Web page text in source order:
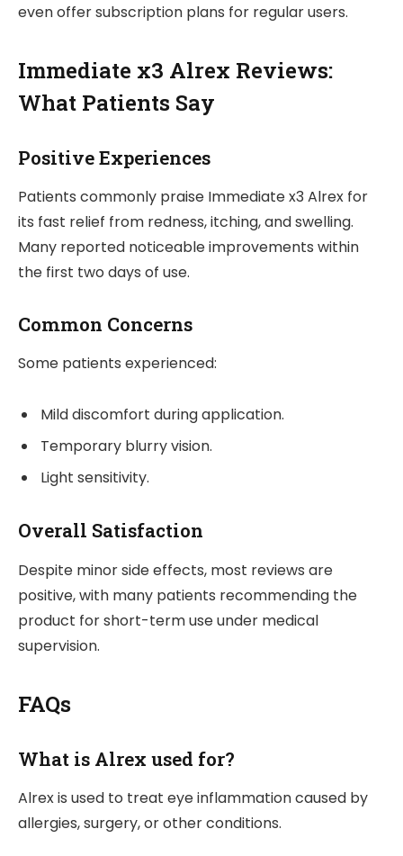
even offer subscription plans for regular users.
Immediate x3 Alrex Reviews:
What Patients Say
Positive Experiences
Patients commonly praise Immediate x3 Alrex for
its fast relief from redness, itching, and swelling.
Many reported noticeable improvements within
the first two days of use.
Common Concerns
Some patients experienced:
Mild discomfort during application.
Temporary blurry vision.
Light sensitivity.
Overall Satisfaction
Despite minor side effects, most reviews are
positive, with many patients recommending the
product for short-term use under medical
supervision.
FAQs
What is Alrex used for?
Alrex is used to treat eye inflammation caused by
allergies, surgery, or other conditions.